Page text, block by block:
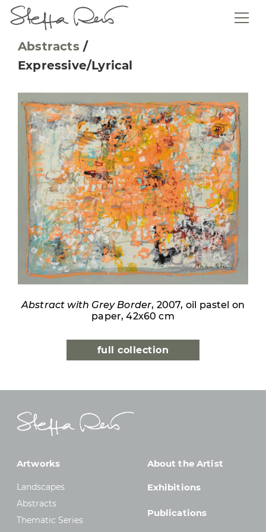
Abstracts /
Expressive/Lyrical
Abstract with Grey Border, 2007, oil pastel on
paper, 42x60 cm
full collection
Artworks
Landscapes
Abstracts
Thematic Series
About the Artist
Exhibitions
Publications